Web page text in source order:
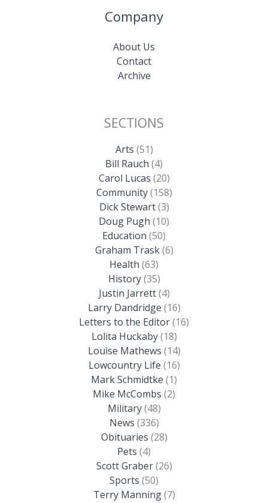
Company
About Us
Contact
Archive
SECTIONS
Arts (51)
Bill Rauch (4)
Carol Lucas (20)
Community(158)
Dick Stewart(3)
Doug Pugh (10)
Education (50)
Graham Trask(6)
Health (63)
History(35)
Justin Jarrett(4)
Larry Dandridge (16)
Letters to the Editor(16)
Lolita Huckaby(18)
Louise Mathews (14)
Lowcountry Life (16)
Mark Schmidtke (1)
Mike McCombs (2)
Military(48)
News (336)
Obituaries (28)
Pets (4)
Scott Graber(26)
Sports (50)
Terry Manning(7)